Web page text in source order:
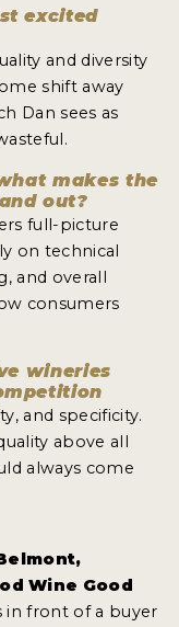
excited
and diversity
shift away
Dan sees as
makes the
out?
full-picture
on technical
and overall
consumers
wineries
and specificity.
above all
always come
Wine Good
in front of a buyer